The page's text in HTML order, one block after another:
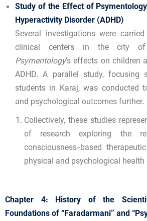
Study of the Effect of
Hyperactivity Disorder (ADHD)
Several investigations were
clinical centers in the city of
Psymentology’s effects on children
ADHD. A parallel study, focusing
students in Karaj, was conducted
and psychological outcomes further.
Collectively, these studies
of research exploring the
consciousness-based
physical and psychological health
Chapter 4: History of the
Foundations of “Faradarmani” and